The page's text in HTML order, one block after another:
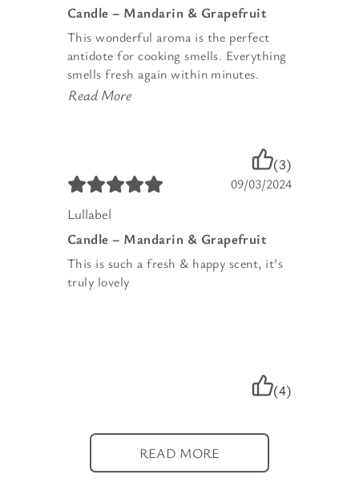
Candle – Mandarin & Grapefruit
This wonderful aroma is the perfect
antidote for cooking smells. Everything
smells fresh again within minutes.
Read More
(3)
09/03/2024
Lullabel
Candle – Mandarin & Grapefruit
This is such a fresh & happy scent, it’s
truly lovely
(4)
READ MORE